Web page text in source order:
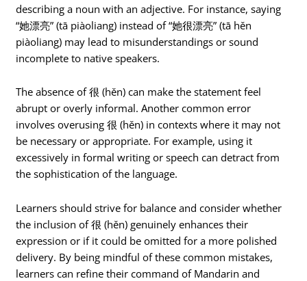
describing a noun with an adjective. For instance, saying
“她漂亮” (tā piàoliang) instead of “她很漂亮” (tā hěn
piàoliang) may lead to misunderstandings or sound
incomplete to native speakers.
The absence of 很 (hěn) can make the statement feel
abrupt or overly informal. Another common error
involves overusing 很 (hěn) in contexts where it may not
be necessary or appropriate. For example, using it
excessively in formal writing or speech can detract from
the sophistication of the language.
Learners should strive for balance and consider whether
the inclusion of 很 (hěn) genuinely enhances their
expression or if it could be omitted for a more polished
delivery. By being mindful of these common mistakes,
learners can refine their command of Mandarin and